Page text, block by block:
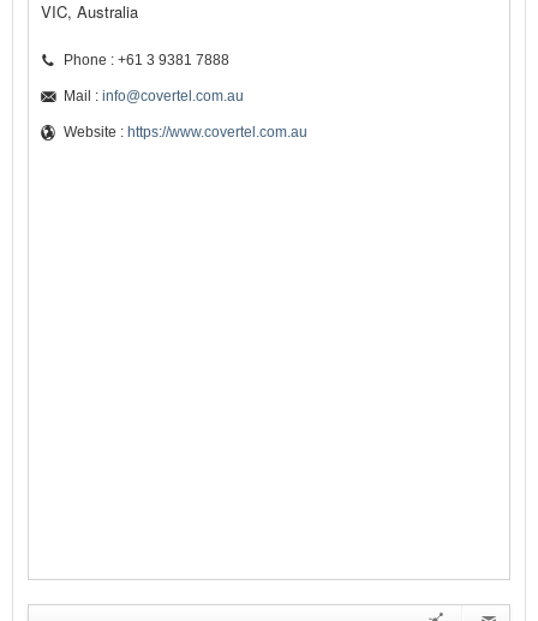
VIC, Australia
Phone : +61 3 9381 7888
Mail : info@covertel.com.au
Website : https://www.covertel.com.au